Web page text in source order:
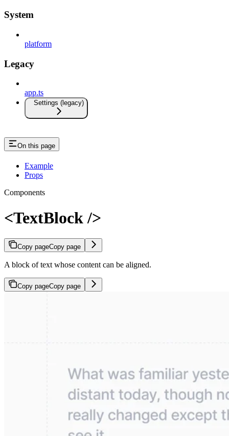
System
platform
Legacy
app.ts
Settings (legacy)
On this page
Example
Props
Components
<TextBlock />
Copy pageCopy page
A block of text whose content can be aligned.
Copy pageCopy page